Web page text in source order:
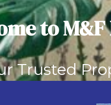
to
Trusted
Swords, County Dublin
Road, Swords,